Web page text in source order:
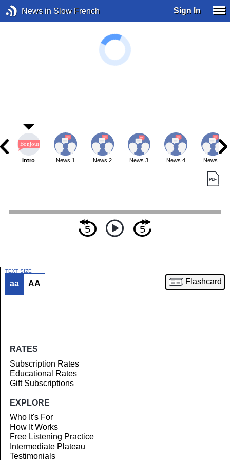
News in Slow French Sign In
Article
Intro News 1 News 2 News 3 News 4 News 5
TEXT SIZE
aa AA Flashcard
RATES
Subscription Rates
Educational Rates
Gift Subscriptions
EXPLORE
Who It's For
How It Works
Free Listening Practice
Intermediate Plateau
Testimonials